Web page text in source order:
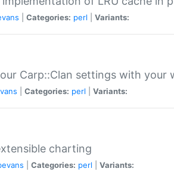
Categories: perl Variants:
Carp::Clan settings with your
Categories: perl Variants:
charting
Categories: perl Variants: